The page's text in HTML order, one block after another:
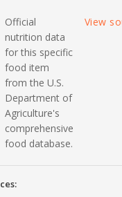
Official
nutrition data
for this specific
food item
from the U.S.
Department of
Agriculture's
comprehensive
food database.
View